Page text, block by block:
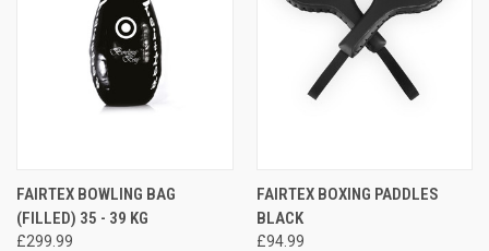
FAIRTEX BOWLING BAG
(FILLED) 35 - 39 KG
£299.99
FAIRTEX BOXING PADDLES
BLACK
£94.99